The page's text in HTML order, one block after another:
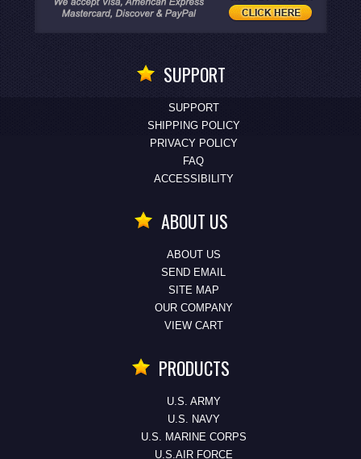
SUPPORT
SUPPORT
SHIPPING POLICY
PRIVACY POLICY
FAQ
ACCESSIBILITY
ABOUT US
ABOUT US
SEND EMAIL
SITE MAP
OUR COMPANY
VIEW CART
PRODUCTS
U.S. ARMY
U.S. NAVY
U.S. MARINE CORPS
U.S.AIR FORCE